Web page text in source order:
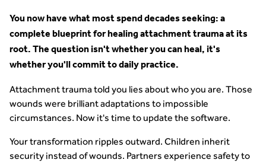
You now have what most spend decades seeking: a
complete blueprint for healing attachment trauma at its
root. The question isn't whether you can heal, it's
whether you'll commit to daily practice.
Attachment trauma told you lies about who you are. Those
wounds were brilliant adaptations to impossible
circumstances. Now it's time to update the software.
Your transformation ripples outward. Children inherit
security instead of wounds. Partners experience safety to